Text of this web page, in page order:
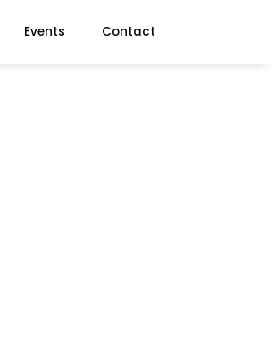
Events Contact